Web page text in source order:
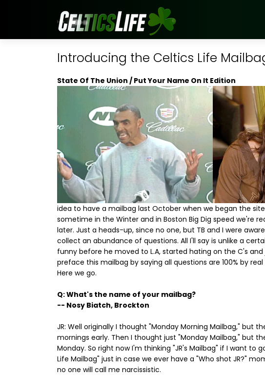
Introducing the Celtics Life
State Of The Union / Put Your Name On It Edition
idea to have a mailbag last October when we began the
sometime in the Winter and in Boston Big Dig speed we're
later. Just a heads-up, since no one, but TB and I were
collect an abundance of questions. All I'll say is unlike a
funny before he moved to L.A, started hating on the C's
preface this mailbag by saying all questions are 100% by
Here we go.
Q: What's the name of your mailbag?
-- Nosy Biatch, Brockton
JR: Well originally I thought "Monday Morning Mailbag," but
mornings early. Then I thought just "Monday Mailbag," but
Monday. So right now I'm thinking "JR's Mailbag" if I want to
Life Mailbag" just in case we ever have a "Who shot JR?"
no one will call me narcissistic.